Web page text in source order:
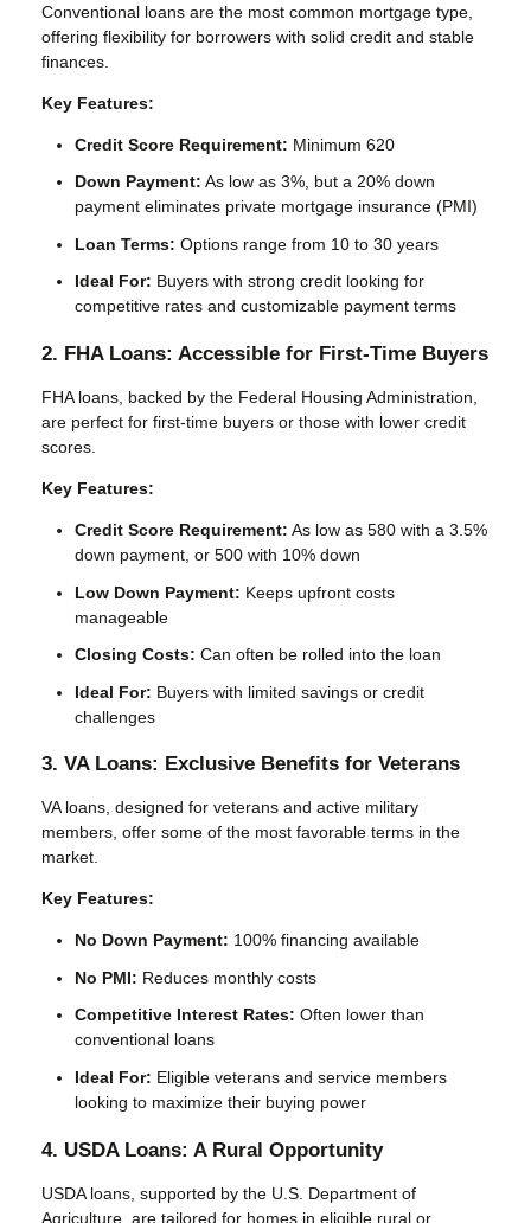
Conventional loans are the most common mortgage type,
offering flexibility for borrowers with solid credit and stable
finances.
Key Features:
Credit Score Requirement: Minimum 620
Down Payment: As low as 3%, but a 20% down
payment eliminates private mortgage insurance (PMI)
Loan Terms: Options range from 10 to 30 years
Ideal For: Buyers with strong credit looking for
competitive rates and customizable payment terms
2. FHA Loans: Accessible for First-Time Buyers
FHA loans, backed by the Federal Housing Administration,
are perfect for first-time buyers or those with lower credit
scores.
Key Features:
Credit Score Requirement: As low as 580 with a 3.5%
down payment, or 500 with 10% down
Low Down Payment: Keeps upfront costs
manageable
Closing Costs: Can often be rolled into the loan
Ideal For: Buyers with limited savings or credit
challenges
3. VA Loans: Exclusive Benefits for Veterans
VA loans, designed for veterans and active military
members, offer some of the most favorable terms in the
market.
Key Features:
No Down Payment: 100% financing available
No PMI: Reduces monthly costs
Competitive Interest Rates: Often lower than
conventional loans
Ideal For: Eligible veterans and service members
looking to maximize their buying power
4. USDA Loans: A Rural Opportunity
USDA loans, supported by the U.S. Department of
Agriculture, are tailored for homes in eligible rural or